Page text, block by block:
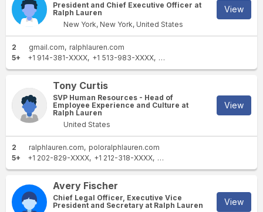
President and Chief Executive Officer at
Ralph Lauren
New York, New York, United States
View
2 gmail.com
ralphlauren.com
5+
+1 914-381-XXXX +1 513-983-XXXX +1 914-414-XXXX
Tony Curtis
SVP Human Resources - Head of
Employee Experience and Culture at
Ralph Lauren
United States
View
2 ralphlauren.com
poloralphlauren.com
5+
+1 202-829-XXXX +1 212-318-XXXX +1 215-761-XXXX
Avery Fischer
Chief Legal Officer, Executive Vice
President and Secretary at Ralph Lauren
View